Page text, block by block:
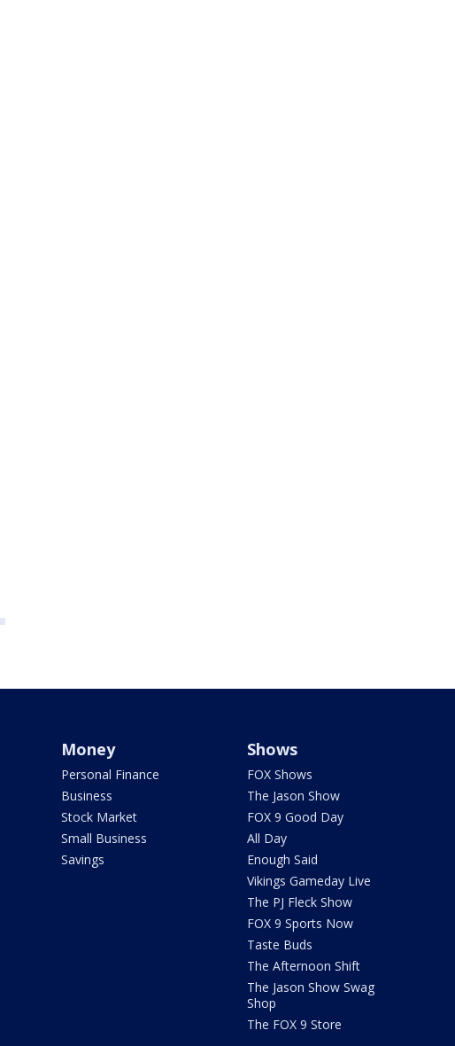
Money
Personal Finance
Business
Stock Market
Small Business
Savings
Shows
FOX Shows
The Jason Show
FOX 9 Good Day
All Day
Enough Said
Vikings Gameday Live
The PJ Fleck Show
FOX 9 Sports Now
Taste Buds
The Afternoon Shift
The Jason Show Swag
Shop
The FOX 9 Store